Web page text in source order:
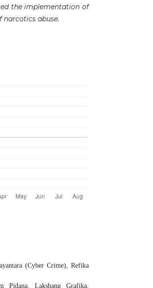
the implementation of
abuse.
(Cyber Crime), Refika
Pidana, Laksbang Grafika,